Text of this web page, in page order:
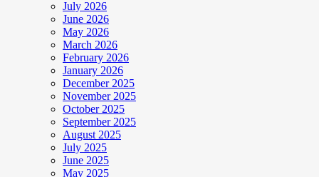
July 2026
June 2026
May 2026
March 2026
February 2026
January 2026
December 2025
November 2025
October 2025
September 2025
August 2025
July 2025
June 2025
May 2025